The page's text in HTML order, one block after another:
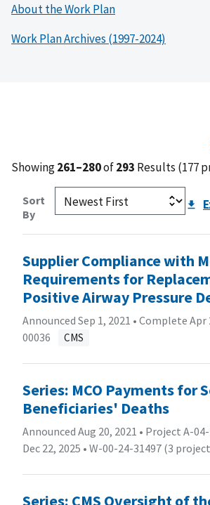
About the Work Plan
Work Plan Archives (1997-2024)
Showing261–280of293 Results (177
Sort
By
Supplier Compliance with
Requirements for
Positive Airway Pressure
Announced Sep 1, 2021 • Complete Apr
00036
CMS
Series: MCO Payments for
Beneficiaries' Deaths
Announced Aug 20, 2021 • Project A-
Dec 22, 2025 • W-00-24-31497 (3
Series: CMS Oversight of